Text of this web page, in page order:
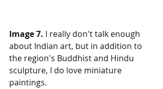
Image 7. I really don't talk enough
about Indian art, but in addition to
the region's Buddhist and Hindu
sculpture, I do love miniature
paintings.